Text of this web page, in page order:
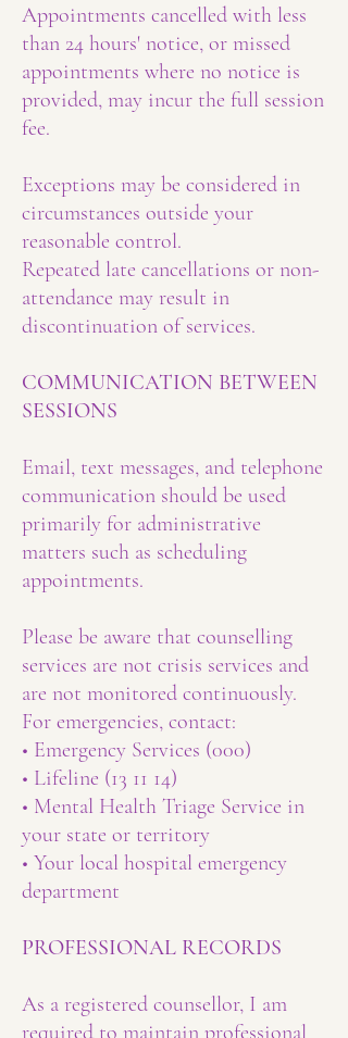
Appointments cancelled with less
than 24 hours' notice, or missed
appointments where no notice is
provided, may incur the full session
fee.
Exceptions may be considered in
circumstances outside your
reasonable control.
Repeated late cancellations or non-
attendance may result in
discontinuation of services.
COMMUNICATION BETWEEN
SESSIONS
Email, text messages, and telephone
communication should be used
primarily for administrative
matters such as scheduling
appointments.
Please be aware that counselling
services are not crisis services and
are not monitored continuously.
For emergencies, contact:
• Emergency Services (000)
• Lifeline (13 11 14)
• Mental Health Triage Service in
your state or territory
• Your local hospital emergency
department
PROFESSIONAL RECORDS
As a registered counsellor, I am
required to maintain professional